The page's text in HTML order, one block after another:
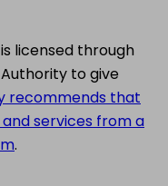
licensed through
to give
recommends that
services from a
.